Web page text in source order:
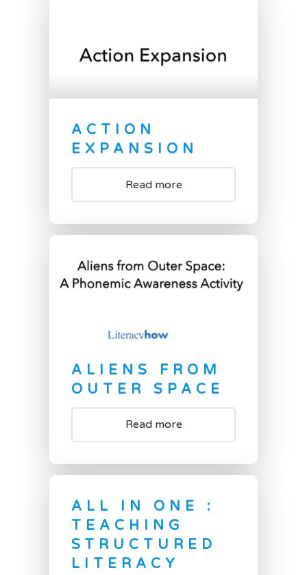
ACTION
EXPANSION
Read more
ALIENS FROM
OUTER SPACE
Read more
ALL IN ONE :
TEACHING
STRUCTURED
LITERACY